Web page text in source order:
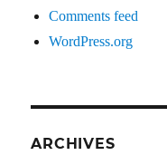
Comments feed
WordPress.org
ARCHIVES